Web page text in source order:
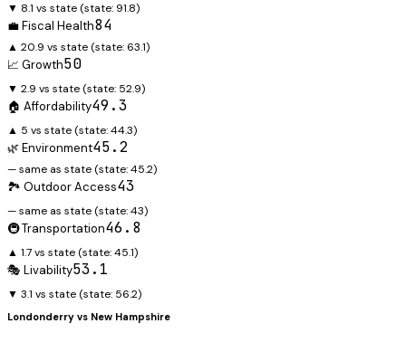
▼ 8.1 vs state (state: 91.8)
💼 Fiscal Health84
▲ 20.9 vs state (state: 63.1)
📈 Growth50
▼ 2.9 vs state (state: 52.9)
🏠 Affordability49.3
▲ 5 vs state (state:44.3)
🌿 Environment45.2
— same as state (state:45.2)
🏞️ Outdoor Access43
— same as state (state:43)
🚇 Transportation46.8
▲ 1.7 vs state (state:45.1)
🎭 Livability53.1
▼ 3.1 vs state (state: 56.2)
Londonderry vs New Hampshire